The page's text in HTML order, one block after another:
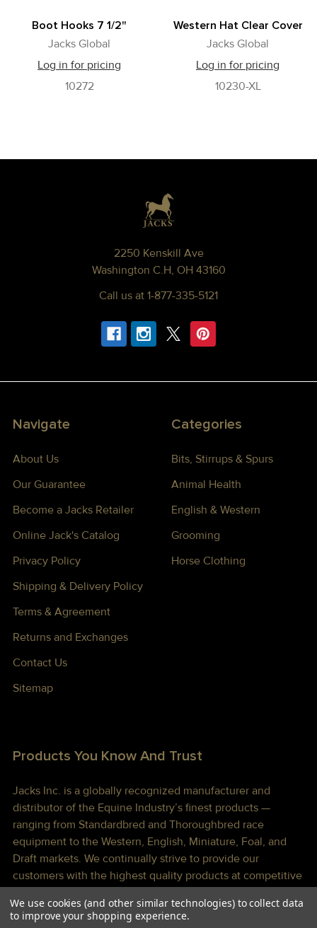
Boot Hooks 7 1/2"
Jacks Global
Log in for pricing
10272
Western Hat Clear Cover
Jacks Global
Log in for pricing
10230-XL
2250 Kenskill Ave
Washington C.H, OH 43160
Call us at 1-877-335-5121
Navigate
About Us
Our Guarantee
Become a Jacks Retailer
Online Jack's Catalog
Privacy Policy
Shipping & Delivery Policy
Terms & Agreement
Returns and Exchanges
Contact Us
Sitemap
Categories
Bits, Stirrups & Spurs
Animal Health
English & Western
Grooming
Horse Clothing
Products You Know And Trust
Jacks Inc. is a globally recognized manufacturer and
distributor of the Equine Industry’s finest products —
ranging from Standardbred and Thoroughbred race
equipment to the Western, English, Miniature, Foal, and
Draft markets. We continually strive to provide our
customers with the highest quality products at competitive
We use cookies (and other similar technologies) to collect data
to improve your shopping experience.